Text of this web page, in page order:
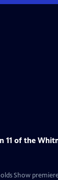
11 of the
Show